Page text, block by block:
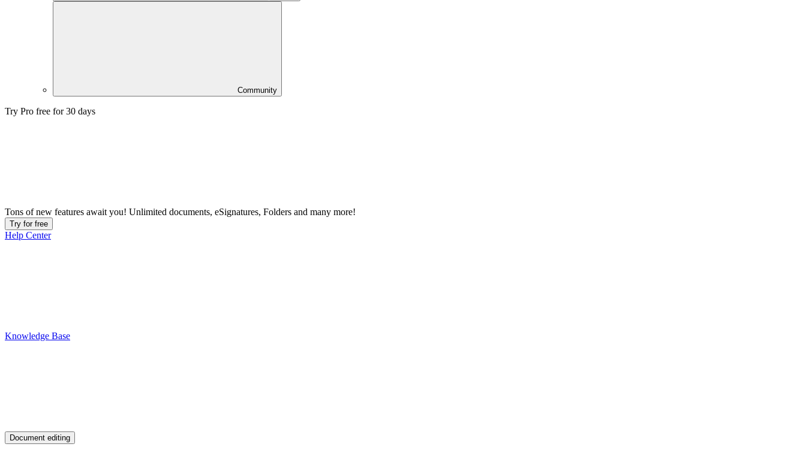
Community
Try Pro free for 30 days
Tons of new features await you! Unlimited documents, eSignatures, Folders and many more!
Try for free
Help Center
Knowledge Base
Document editing